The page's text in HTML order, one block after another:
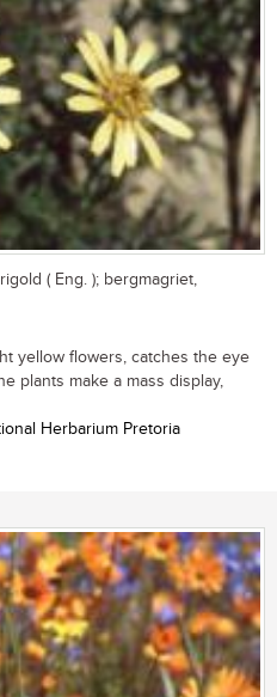
( Eng. ); bergmagriet,
yellow flowers, catches the eye
plants make a mass display,
Herbarium Pretoria